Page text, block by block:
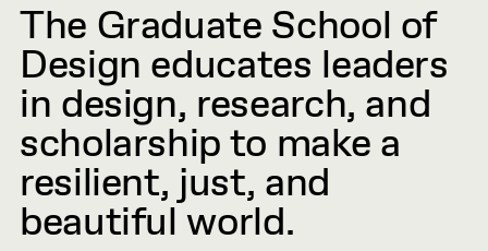
The Graduate School of
Design educates leaders
in design, research, and
scholarship to make a
resilient, just, and
beautiful world.